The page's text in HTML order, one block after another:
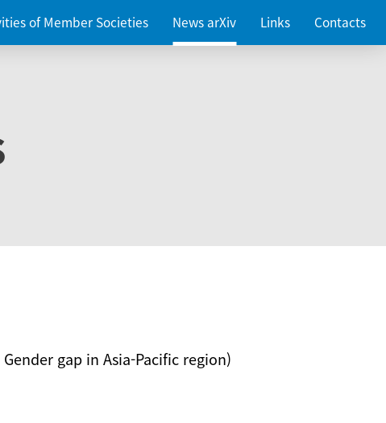
of Member Societies News arXiv Links Contacts
gap in Asia-Pacific region)